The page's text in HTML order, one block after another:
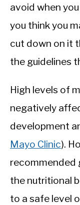
avoid when
you think you
cut down on it
the guidelines
High levels of
negatively
development
Mayo Clinic).
recommended
the nutritional
to a safe level